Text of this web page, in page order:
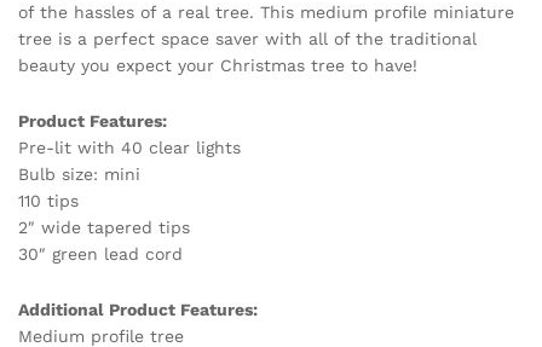
of the hassles of a real tree. This medium profile miniature
tree is a perfect space saver with all of the traditional
beauty you expect your Christmas tree to have!
Product Features:
Pre-lit with 40 clear lights
Bulb size: mini
110 tips
2″ wide tapered tips
30″ green lead cord
Additional Product Features:
Medium profile tree